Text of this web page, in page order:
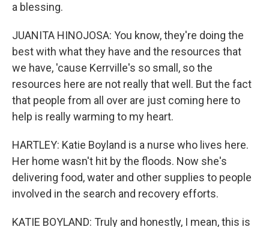
a blessing.
JUANITA HINOJOSA: You know, they're doing the
best with what they have and the resources that
we have, 'cause Kerrville's so small, so the
resources here are not really that well. But the fact
that people from all over are just coming here to
help is really warming to my heart.
HARTLEY: Katie Boyland is a nurse who lives here.
Her home wasn't hit by the floods. Now she's
delivering food, water and other supplies to people
involved in the search and recovery efforts.
KATIE BOYLAND: Truly and honestly, I mean, this is